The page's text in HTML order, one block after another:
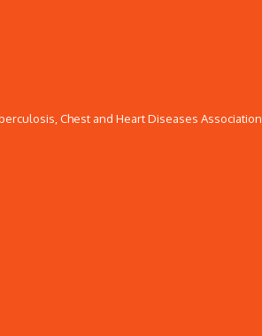
Chest and Heart Diseases